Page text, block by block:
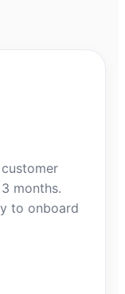
months.
to onboard